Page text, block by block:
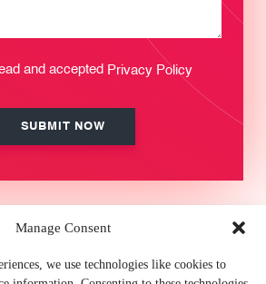
Manage Consent
we use technologies like cookies to
and accepted Privacy Policy
MEMBER OF